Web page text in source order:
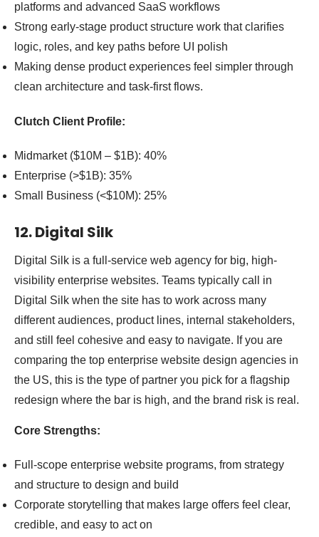
platforms and advanced SaaS workflows
Strong early-stage product structure work that clarifies
logic, roles, and key paths before UI polish
Making dense product experiences feel simpler through
clean architecture and task-first flows.
Clutch Client Profile:
Midmarket ($10M – $1B): 40%
Enterprise (>$1B): 35%
Small Business (<$10M): 25%
12. Digital Silk
Digital Silk is a full-service web agency for big, high-
visibility enterprise websites. Teams typically call in
Digital Silk when the site has to work across many
different audiences, product lines, internal stakeholders,
and still feel cohesive and easy to navigate. If you are
comparing the top enterprise website design agencies in
the US, this is the type of partner you pick for a flagship
redesign where the bar is high, and the brand risk is real.
Core Strengths:
Full-scope enterprise website programs, from strategy
and structure to design and build
Corporate storytelling that makes large offers feel clear,
credible, and easy to act on